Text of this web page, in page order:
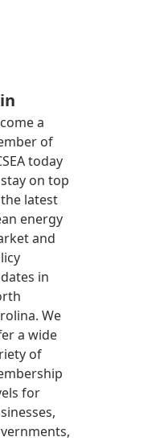
a
of
today
on top
latest
energy
and
in
We
a wide
of
for